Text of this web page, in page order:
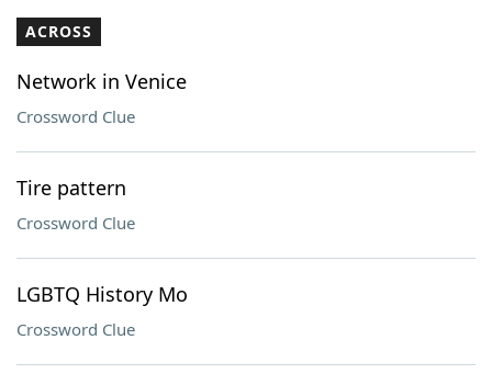
Our Brands
ACROSS
Network in Venice
Crossword Clue
Tire pattern
Crossword Clue
LGBTQ History Mo
Crossword Clue